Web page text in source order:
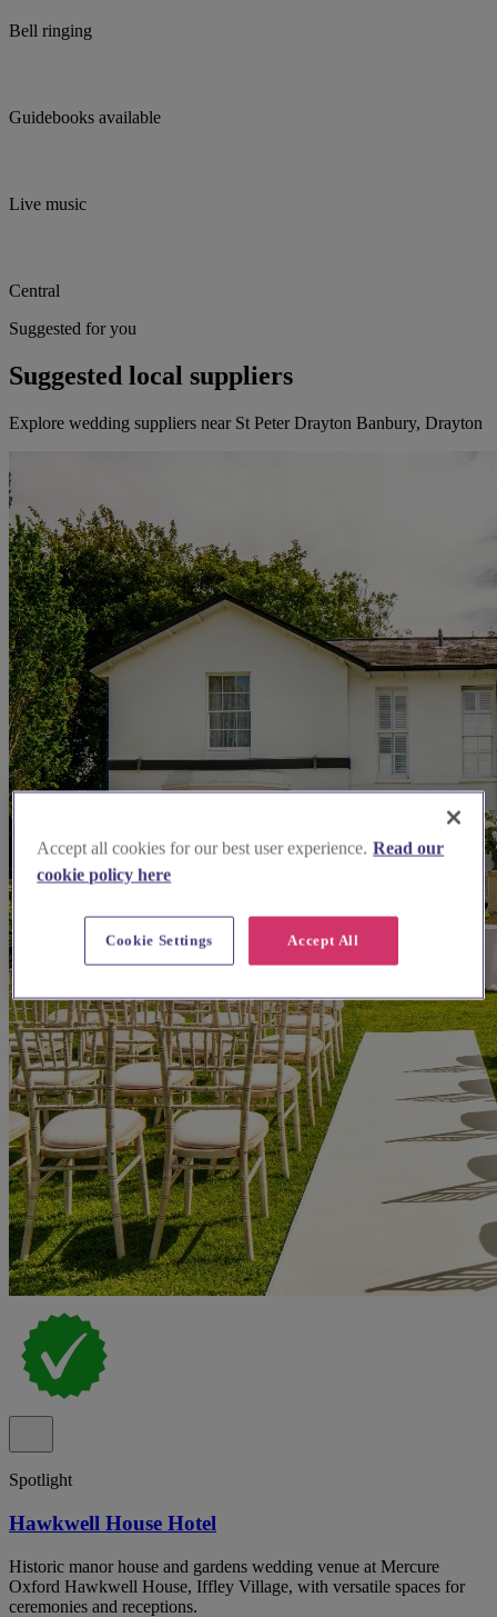
Bell ringing
Guidebooks available
Live music
Central
Suggested for you
Suggested local suppliers
Explore wedding suppliers near St Peter Drayton Banbury, Drayton
Spotlight
Hawkwell House Hotel
Historic manor house and gardens wedding venue at Mercure
Oxford Hawkwell House, Iffley Village, with versatile spaces for
ceremonies and receptions.
Accept all cookies for our best user experience. Read our
cookie policy here
Accept All
Cookie Settings